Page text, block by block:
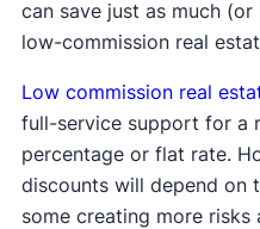
can save just as much
low-commission real
Low commission real
full-service support for a
percentage or flat rate.
discounts will depend on
some creating more